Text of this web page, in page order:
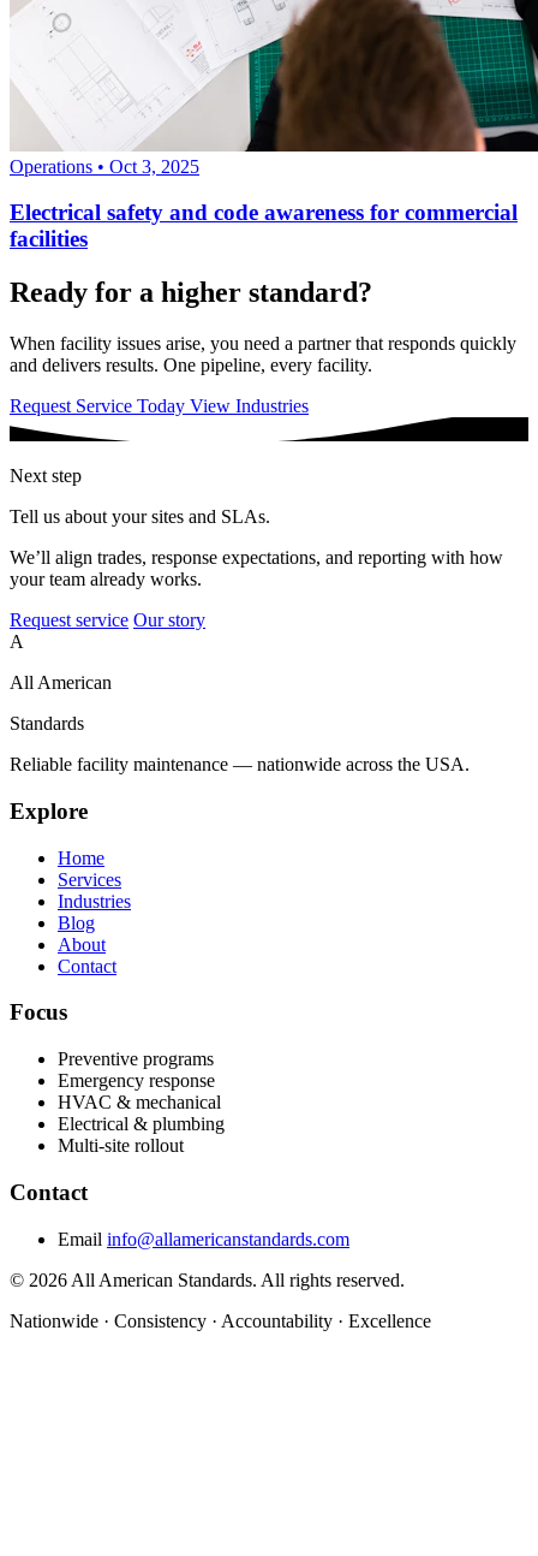
Operations • Oct 3, 2025
Electrical safety and code awareness for commercial
facilities
Ready for a higher standard?
When facility issues arise, you need a partner that responds quickly
and delivers results. One pipeline, every facility.
Request Service Today View Industries
Next step
Tell us about your sites and SLAs.
We’ll align trades, response expectations, and reporting with how
your team already works.
Request service Our story
A
All American
Standards
Reliable facility maintenance — nationwide across the USA.
Explore
Home
Services
Industries
Blog
About
Contact
Focus
Preventive programs
Emergency response
HVAC & mechanical
Electrical & plumbing
Multi-site rollout
Contact
Email info@allamericanstandards.com
© 2026 All American Standards. All rights reserved.
Nationwide · Consistency · Accountability · Excellence